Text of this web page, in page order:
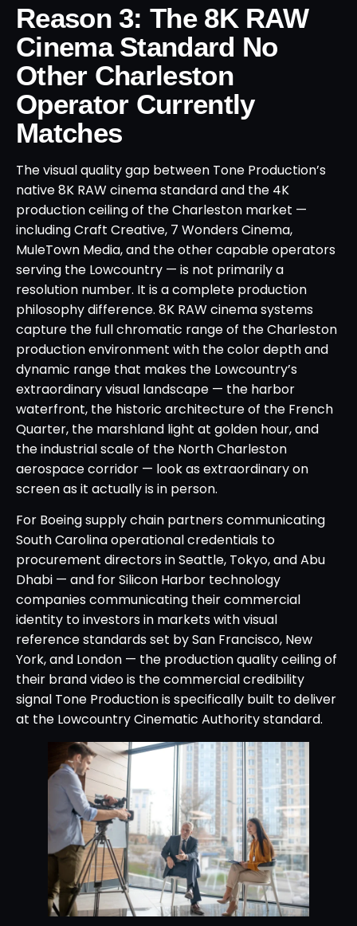
Reason 3: The 8K RAW
Cinema Standard No
Other Charleston
Operator Currently
Matches
The visual quality gap between Tone Production’s
native 8K RAW cinema standard and the 4K
production ceiling of the Charleston market —
including Craft Creative, 7 Wonders Cinema,
MuleTown Media, and the other capable operators
serving the Lowcountry — is not primarily a
resolution number. It is a complete production
philosophy difference. 8K RAW cinema systems
capture the full chromatic range of the Charleston
production environment with the color depth and
dynamic range that makes the Lowcountry’s
extraordinary visual landscape — the harbor
waterfront, the historic architecture of the French
Quarter, the marshland light at golden hour, and
the industrial scale of the North Charleston
aerospace corridor — look as extraordinary on
screen as it actually is in person.
For Boeing supply chain partners communicating
South Carolina operational credentials to
procurement directors in Seattle, Tokyo, and Abu
Dhabi — and for Silicon Harbor technology
companies communicating their commercial
identity to investors in markets with visual
reference standards set by San Francisco, New
York, and London — the production quality ceiling of
their brand video is the commercial credibility
signal Tone Production is specifically built to deliver
at the Lowcountry Cinematic Authority standard.